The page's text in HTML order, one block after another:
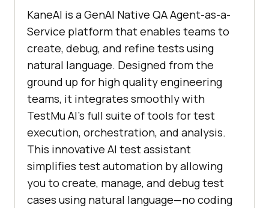
KaneAI is a GenAI Native QA Agent-as-a-
Service platform that enables teams to
create, debug, and refine tests using
natural language. Designed from the
ground up for high quality engineering
teams, it integrates smoothly with
TestMu AI’s full suite of tools for test
execution, orchestration, and analysis.
This innovative AI test assistant
simplifies test automation by allowing
you to create, manage, and debug test
cases using natural language—no coding